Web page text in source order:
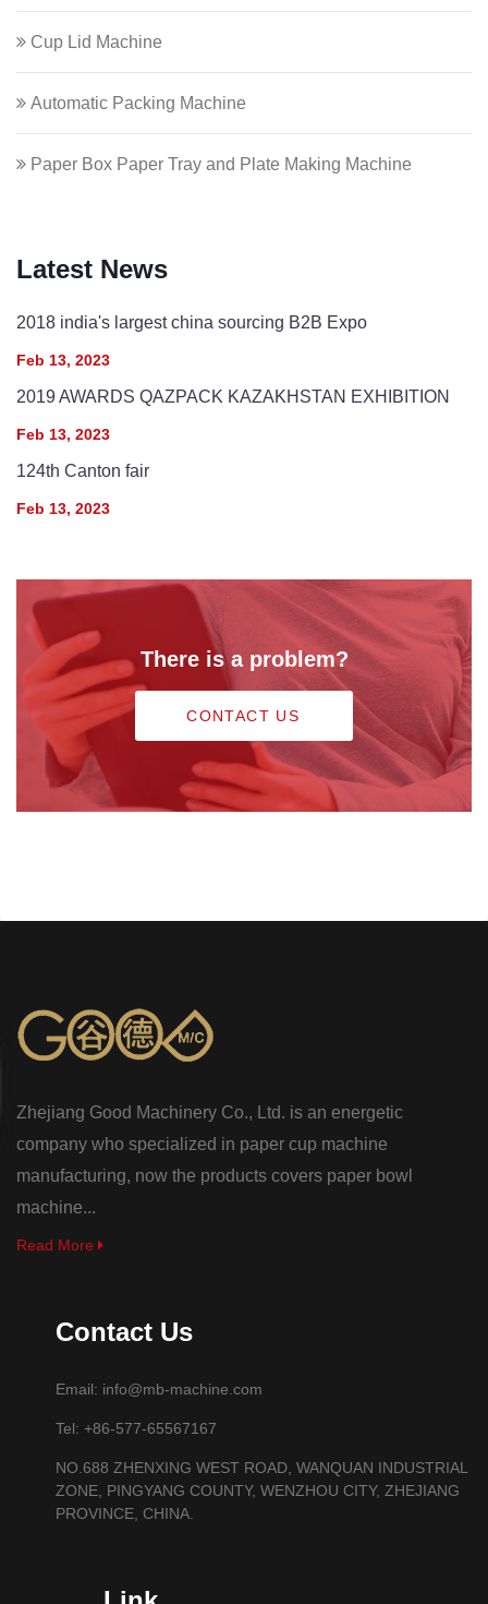
Cup Lid Machine
Automatic Packing Machine
Paper Box Paper Tray and Plate Making Machine
Latest News
2018 india's largest china sourcing B2B Expo
Feb 13, 2023
2019 AWARDS QAZPACK KAZAKHSTAN EXHIBITION
Feb 13, 2023
124th Canton fair
Feb 13, 2023
There is a problem?
CONTACT US
Zhejiang Good Machinery Co., Ltd. is an energetic
company who specialized in paper cup machine
manufacturing, now the products covers paper bowl
machine...
Read More
Contact Us
Email: info@mb-machine.com
Tel: +86-577-65567167
NO.688 ZHENXING WEST ROAD, WANQUAN INDUSTRIAL
ZONE, PINGYANG COUNTY, WENZHOU CITY, ZHEJIANG
PROVINCE, CHINA.